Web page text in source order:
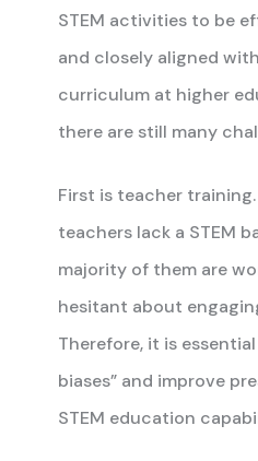
STEM activities to be
and closely aligned
curriculum at higher
there are still many
First is teacher
teachers lack a STEM
majority of them are
hesitant about
Therefore, it is
biases” and improve
STEM education